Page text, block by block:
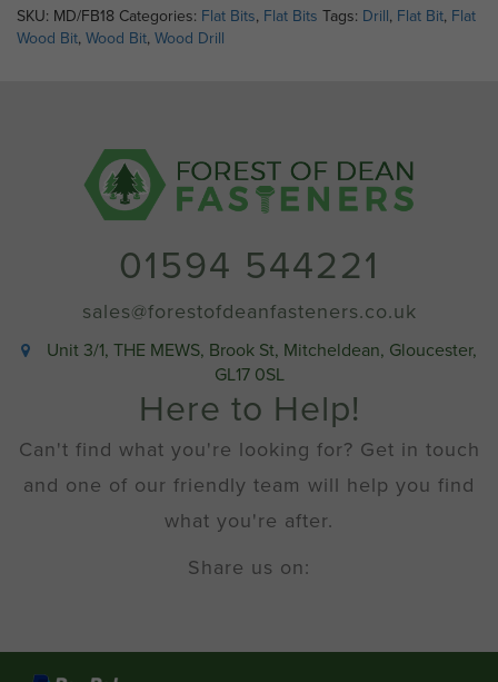
-
18mm
SKU: MD/FB18 Categories: Flat Bits, Flat Bits Tags: Drill, Flat Bit, Flat
Wood Bit, Wood Bit, Wood Drill
01594 544221
sales@forestofdeanfasteners.co.uk
Unit 3/1, THE MEWS, Brook St, Mitcheldean, Gloucester,
GL17 0SL
Here to Help!
Can't find what you're looking for? Get in touch
and one of our friendly team will help you find
what you're after.
Share us on: